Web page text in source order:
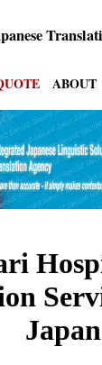
ABOUT
Japan